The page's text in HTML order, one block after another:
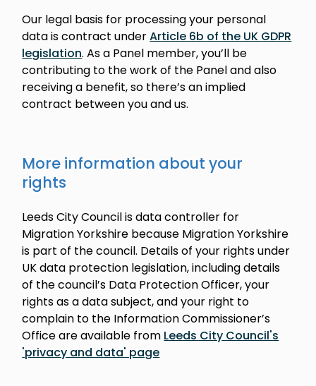
Our legal basis for processing your personal
data is contract underArticle 6b of the UK GDPR
legislation. As a Panel member, you’ll be
contributing to the work of the Panel and also
receiving a benefit, so there’s an implied
contract between you and us.
More information about your
rights
Leeds City Council is data controller for
Migration Yorkshire because Migration Yorkshire
is part of the council. Details of your rights under
UK data protection legislation, including details
of the council’s Data Protection Officer, your
rights as a data subject, and your right to
complain to the Information Commissioner’s
Office are available from Leeds City Council's
'privacy and data' page